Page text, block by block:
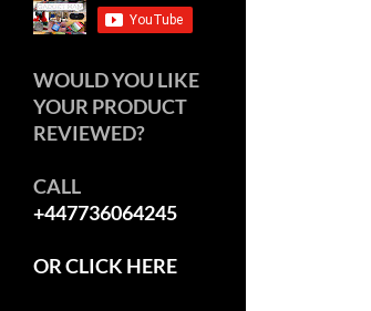
WOULD YOU LIKE
YOUR PRODUCT
REVIEWED?
CALL
+447736064245
OR CLICK HERE